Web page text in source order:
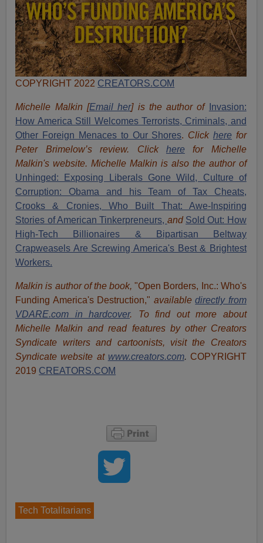
COPYRIGHT 2022 CREATORS.COM
Michelle Malkin [Email her] is the author of
Invasion:
How America Still Welcomes Terrorists, Criminals, and
Other Foreign Menaces to Our Shores. Click herefor
Peter Brimelow’s review. Click herefor Michelle
Malkin's website. Michelle Malkin is also the author of
Unhinged: Exposing Liberals Gone Wild, Culture of
Corruption: Obama and his Team of Tax Cheats,
Crooks & Cronies, Who Built That: Awe-Inspiring
Stories of American Tinkerpreneurs, and Sold Out: How
High-Tech Billionaires & Bipartisan Beltway
Crapweasels Are Screwing America's Best & Brightest
Workers.
Malkin is author of the book,"Open Borders, Inc.: Who's
Funding America's Destruction," availabledirectly from
VDARE.com in hardcover. To find out more about
Michelle Malkin and read features by other Creators
Syndicate writers and cartoonists, visitthe Creators
Syndicate website at www.creators.com. COPYRIGHT
2019 CREATORS.COM
Tech Totalitarians